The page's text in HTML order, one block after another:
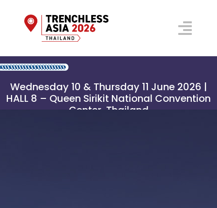
Conference
Wednesday 10 & Thursday 11 June 2026 |
HALL 8 – Queen Sirikit National Convention
Center, Thailand